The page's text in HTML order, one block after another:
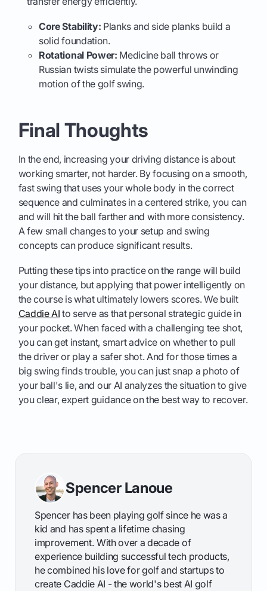
Core Stability: Planks and side planks build a
solid foundation.
Rotational Power: Medicine ball throws or
Russian twists simulate the powerful unwinding
motion of the golf swing.
Final Thoughts
In the end, increasing your driving distance is about
working smarter, not harder. By focusing on a smooth,
fast swing that uses your whole body in the correct
sequence and culminates in a centered strike, you can
and will hit the ball farther and with more consistency.
A few small changes to your setup and swing
concepts can produce significant results.
Putting these tips into practice on the range will build
your distance, but applying that power intelligently on
the course is what ultimately lowers scores. We built
Caddie AI to serve as that personal strategic guide in
your pocket. When faced with a challenging tee shot,
you can get instant, smart advice on whether to pull
the driver or play a safer shot. And for those times a
big swing finds trouble, you can just snap a photo of
your ball's lie, and our AI analyzes the situation to give
you clear, expert guidance on the best way to recover.
Spencer Lanoue
Spencer has been playing golf since he was a
kid and has spent a lifetime chasing
improvement. With over a decade of
experience building successful tech products,
he combined his love for golf and startups to
create Caddie AI - the world's best AI golf